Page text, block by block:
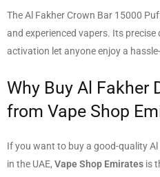
The Al Fakher Crown Bar 15000
and experienced vapers. Its
activation let anyone enjoy a
Why Buy Al Fakher
from Vape Shop
If you want to buy a good-quality
in the UAE, Vape Shop Emirates is